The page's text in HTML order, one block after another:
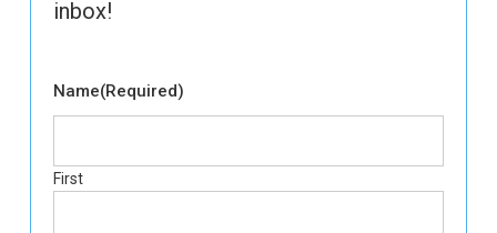
inbox!
Name(Required)
First